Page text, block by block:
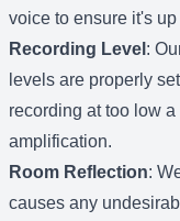
voice to ensure it's
Recording Level :
levels are properly
recording at too low
amplification.
Room Reflection:
causes any